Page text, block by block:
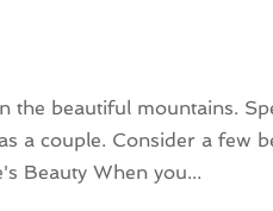
the beautiful mountains.
a couple. Consider a few
Beauty When you...